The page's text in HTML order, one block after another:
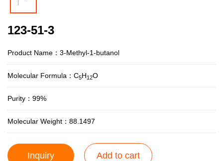
123-51-3
Product Name：3-Methyl-1-butanol
Molecular Formula：C5H12O
Purity：99%
Molecular Weight：88.1497
Inquiry Add to cart